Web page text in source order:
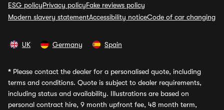
ESG policyPrivacy policyFake reviews policy
Modern slavery statementAccessibility noticeCode of car changing
UK Germany Spain
* Please contact the dealer for a personalised quote, including
terms and conditions. Quote is subject to dealer requirements,
including status and availability. Illustrations are based on
personal contract hire, 9 month upfront fee, 48 month term,